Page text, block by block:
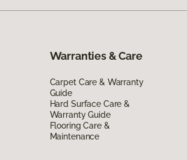
Warranties & Care
Carpet Care & Warranty
Guide
Hard Surface Care &
Warranty Guide
Flooring Care &
Maintenance